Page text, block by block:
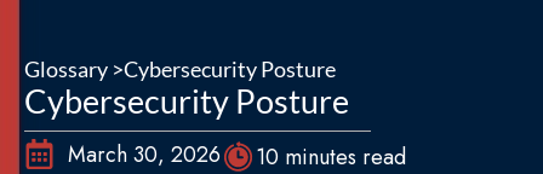
Glossary >Cybersecurity Posture
Cybersecurity Posture
March 30, 2026 10 minutes read